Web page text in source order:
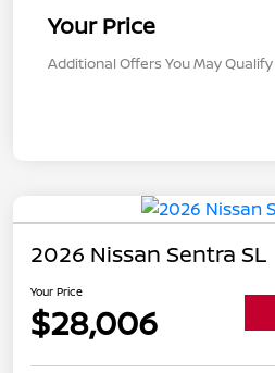
Your Price
Additional Offers You May
2026 Nissan Sentra SL
Your Price
$28,006